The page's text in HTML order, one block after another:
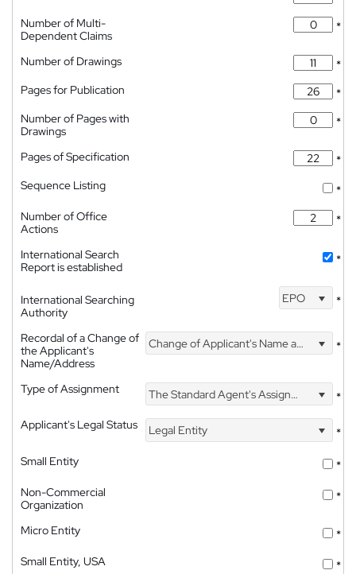
Number of Multi-
Dependent Claims
*
Number of Drawings
*
Pages for Publication
*
Number of Pages with
Drawings
*
Pages of Specification
*
Sequence Listing
*
Number of Office
Actions
*
International Search
Report is established
*
International Searching
Authority
EPO *
Recordal of a Change of
the Applicant's
Name/Address
Change of Applicant's Name and Address *
Type of Assignment The Standard Agent's Assignment
*
Applicant's Legal Status
Legal Entity
*
Small Entity
*
Non-Commercial
Organization
*
Micro Entity
*
Small Entity, USA
*